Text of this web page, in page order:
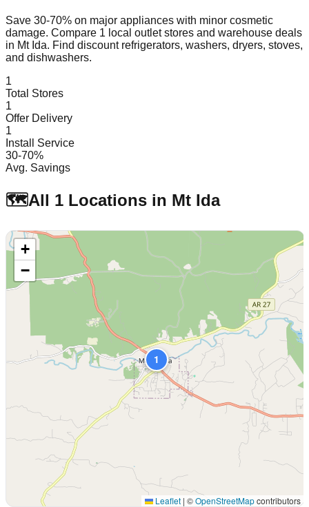
Save 30-70% on major appliances with minor cosmetic
damage. Compare 1 local outlet stores and warehouse deals
in Mt Ida. Find discount refrigerators, washers, dryers, stoves,
and dishwashers.
1
Total Stores
1
Offer Delivery
1
Install Service
30-70%
Avg. Savings
🗺️All 1 Locations in Mt Ida
1
+
−
Leaflet | ©OpenStreetMapcontributors